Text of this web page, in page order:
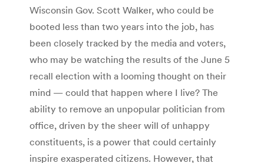
Wisconsin Gov. Scott Walker, who could be
booted less than two years into the job, has
been closely tracked by the media and voters,
who may be watching the results of the June 5
recall election with a looming thought on their
mind — could that happen where I live? The
ability to remove an unpopular politician from
office, driven by the sheer will of unhappy
constituents, is a power that could certainly
inspire exasperated citizens. However, that